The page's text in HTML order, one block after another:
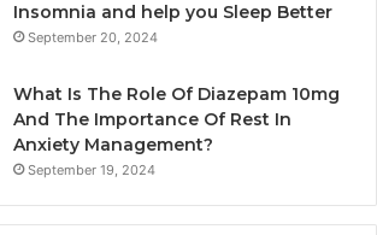
Insomnia and help you Sleep Better
September 20, 2024
What Is The Role Of Diazepam 10mg
And The Importance Of Rest In
Anxiety Management?
September 19, 2024